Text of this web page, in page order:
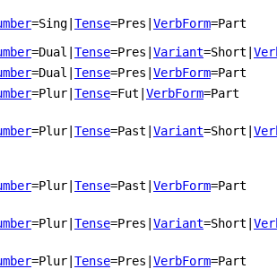
=Sing Tense=Pres VerbForm=Part
=Dual Tense=Pres Variant=Short
=Dual Tense=Pres VerbForm=Part
=Plur Tense=Fut VerbForm=Part
=Plur Tense=Past Variant=Short
=Plur Tense=Past VerbForm=Part
=Plur Tense=Pres Variant=Short
=Plur Tense=Pres VerbForm=Part